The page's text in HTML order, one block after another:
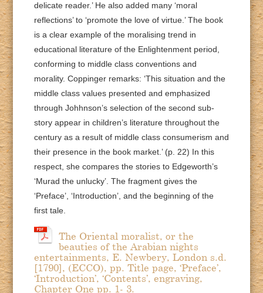
delicate reader.’ He also added many ‘moral
reflections’ to ‘promote the love of virtue.’ The book
is a clear example of the moralising trend in
educational literature of the Enlightenment period,
conforming to middle class conventions and
morality. Coppinger remarks: ‘This situation and the
middle class values presented and emphasized
through Johhnson’s selection of the second sub-
story appear in children’s literature throughout the
century as a result of middle class consumerism and
their presence in the book market.’ (p. 22) In this
respect, she compares the stories to Edgeworth’s
‘Murad the unlucky’. The fragment gives the
‘Preface’, ‘Introduction’, and the beginning of the
first tale.
The Oriental moralist, or the
beauties of the Arabian nights
entertainments, E. Newbery, London s.d.
[1790], (ECCO), pp. Title page, ‘Preface’,
‘Introduction’, ‘Contents’, engraving,
Chapter One pp. 1- 3.